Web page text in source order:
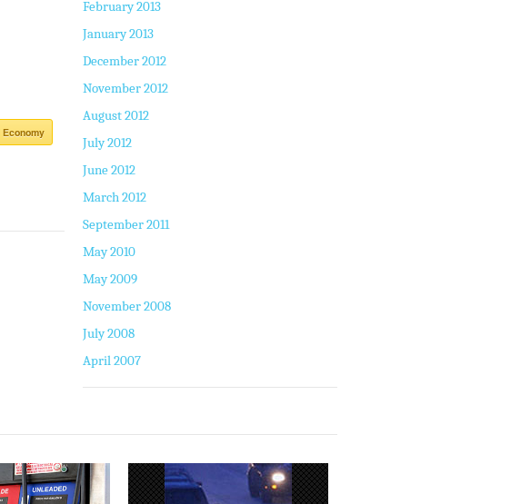
February 2013
January 2013
December 2012
November 2012
August 2012
July 2012
June 2012
March 2012
September 2011
May 2010
May 2009
November 2008
July 2008
April 2007